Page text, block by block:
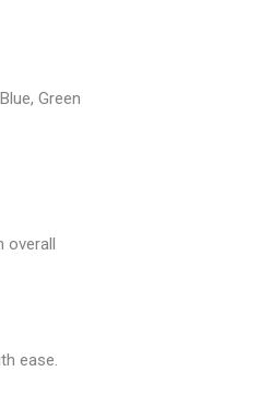
Green
overall
ease.